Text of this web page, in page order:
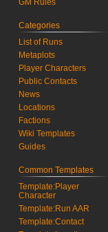
GM Rules
Categories
List of Runs
Metaplots
Player Characters
Public Contacts
News
Locations
Factions
Wiki Templates
Guides
Common Templates
Template:Player
Character
Template:Run AAR
Template:Contact